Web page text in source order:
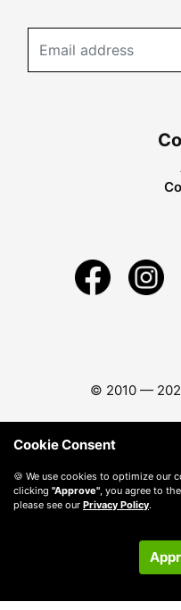
© 2010 —
Cookie Consent
🍪 We use cookies to optimize our
clicking "Approve" , you agree to
please see our Privacy Policy.